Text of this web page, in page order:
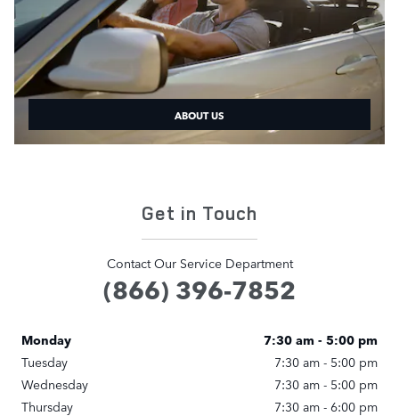
ABOUT US
Get in Touch
Contact Our Service Department
(866) 396-7852
Monday
7:30 am - 5:00 pm
Tuesday
7:30 am - 5:00 pm
Wednesday
7:30 am - 5:00 pm
Thursday
7:30 am - 6:00 pm